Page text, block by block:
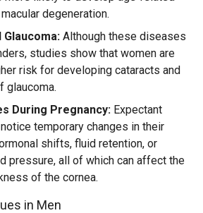
degeneration.
Glaucoma: Although these diseases
studies show that women are
risk for developing cataracts and
glaucoma.
During Pregnancy: Expectant
temporary changes in their
shifts, fluid retention, or
pressure, all of which can affect the
of the cornea.
in Men